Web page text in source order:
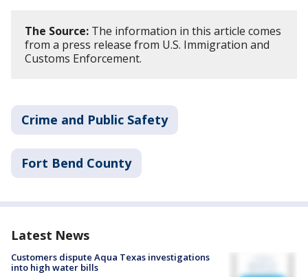
The Source: The information in this article comes
from a press release from U.S. Immigration and
Customs Enforcement.
Crime and Public Safety
Fort Bend County
Latest News
Customers dispute Aqua Texas investigations
into high water bills